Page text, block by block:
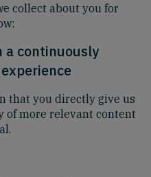
collect about you for
a continuously
that you directly give us
of more relevant content